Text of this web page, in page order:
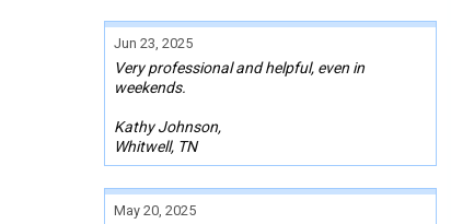
Jun 23, 2025
Very professional and helpful, even in
weekends.
Kathy Johnson,
Whitwell, TN
May 20, 2025